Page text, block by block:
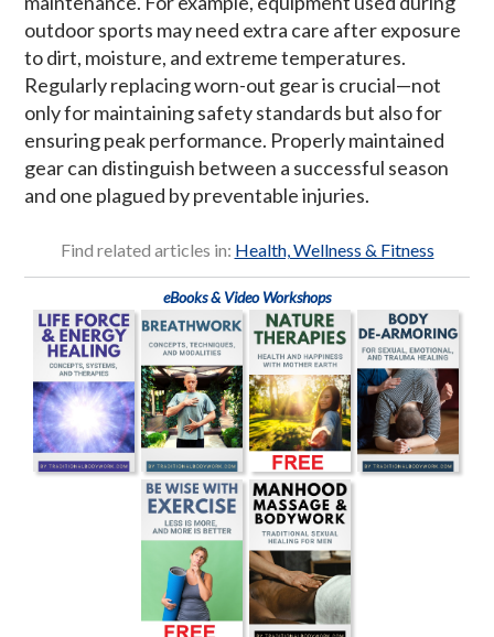
outdoor sports may need extra care after exposure
to dirt, moisture, and extreme temperatures.
Regularly replacing worn-out gear is crucial—not
only for maintaining safety standards but also for
ensuring peak performance. Properly maintained
gear can distinguish between a successful season
and one plagued by preventable injuries.
Find related articles in: Health, Wellness & Fitness
eBooks & Video Workshops